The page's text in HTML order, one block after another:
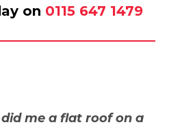
on 0115 647 1479
me a flat roof on a